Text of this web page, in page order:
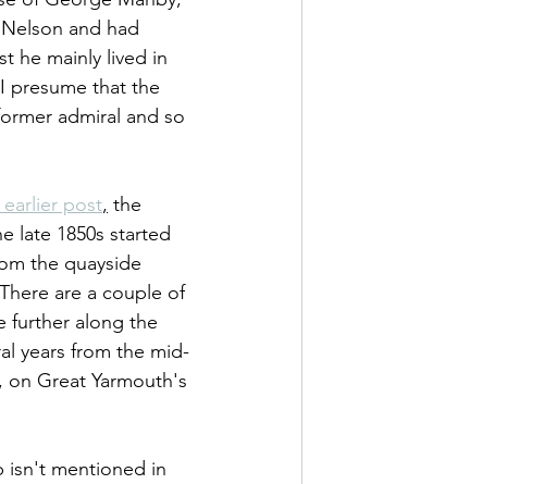
and had
he mainly lived in
presume that the
admiral and so
earlier post, the
late 1850s started
the quayside
are a couple of
further along the
years from the mid-
on Great Yarmouth's
isn't mentioned in